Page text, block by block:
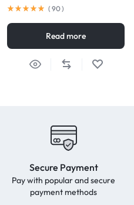
( 90)
Read more
Secure Payment
Pay with popular and secure
payment methods